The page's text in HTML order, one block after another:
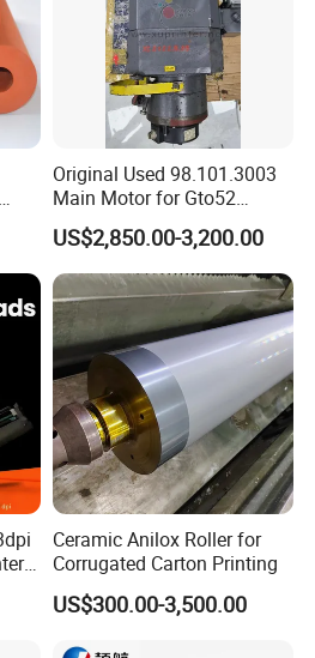
Original Used 98.101.3003
Main Motor for Gto52
Offset Press Parts
US$2,850.00-3,200.00
Ceramic Anilox Roller for
Corrugated Carton Printing
US$300.00-3,500.00